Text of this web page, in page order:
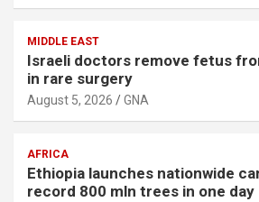
MIDDLE EAST
Israeli doctors remove fetus
in rare surgery
August 5, 2026 GNA
AFRICA
Ethiopia launches nationwide
record 800 mln trees in one day